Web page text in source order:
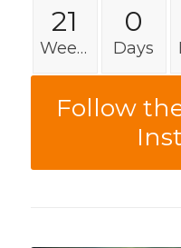
21
Weeks
0
Days
Follow